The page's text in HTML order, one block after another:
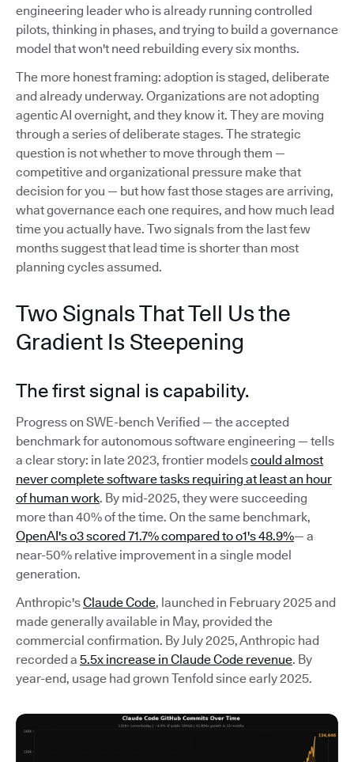
engineering leader who is already running controlled
pilots, thinking in phases, and trying to build a governance
model that won't need rebuilding every six months.
The more honest framing: adoption is staged, deliberate
and already underway. Organizations are not adopting
agentic AI overnight, and they know it. They are moving
through a series of deliberate stages. The strategic
question is not whether to move through them —
competitive and organizational pressure make that
decision for you — but how fast those stages are arriving,
what governance each one requires, and how much lead
time you actually have. Two signals from the last few
months suggest that lead time is shorter than most
planning cycles assumed.
Two Signals That Tell Us the
Gradient Is Steepening
The first signal is capability.
Progress on SWE-bench Verified — the accepted
benchmark for autonomous software engineering — tells
a clear story: in late 2023, frontier modelscould almost
never complete software tasks requiring at least an hour
of human work. By mid-2025, they were succeeding
more than 40% of the time. On the same benchmark,
OpenAI's o3 scored 71.7% compared to o1's 48.9%— a
near-50% relative improvement in a single model
generation.
Anthropic'sClaude Code, launched in February 2025 and
made generally available in May, provided the
commercial confirmation. By July 2025, Anthropic had
recorded a 5.5x increase in Claude Code revenue. By
year-end, usage had grown Tenfold since early 2025.